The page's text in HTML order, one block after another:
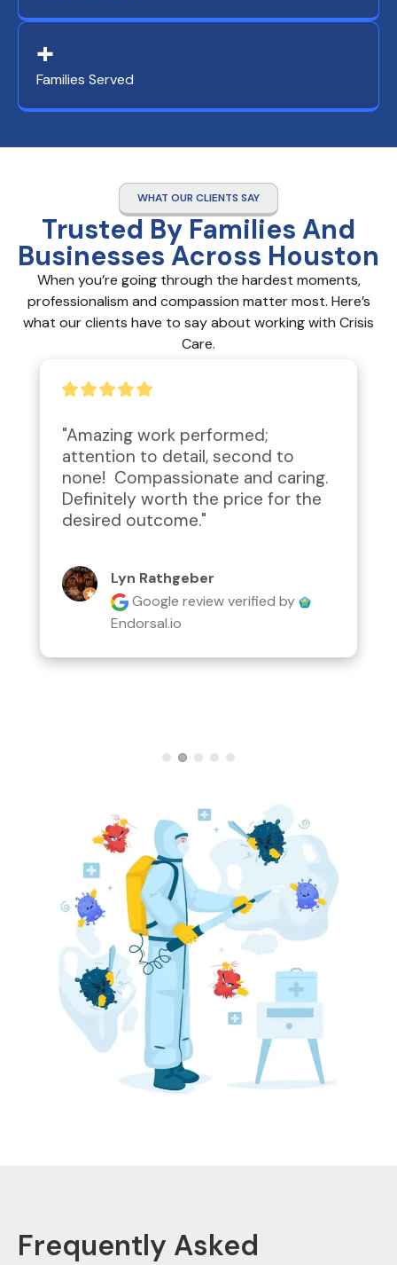
Families Served
+
WHAT OUR CLIENTS SAY
Trusted By Families And
Businesses Across Houston
When you’re going through the hardest moments,
professionalism and compassion matter most. Here’s
what our clients have to say about working with Crisis
Care.
"Amazing work performed;
attention to detail, second to
none!  Compassionate and caring.
Definitely worth the price for the
desired outcome."
Lyn Rathgeber
Google reviewverified by
Endorsal.io
Frequently Asked